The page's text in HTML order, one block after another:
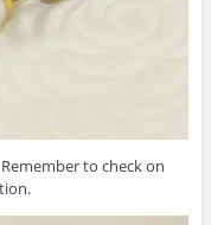
to check on